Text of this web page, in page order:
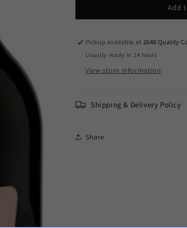
-
Rosé
Champagne
Comtes
de
(750ml)
Taittinger
-
Rosé
Champagne
de
(750ml)
Add
Pickup available at2648 Quality
Usually ready in 24 hours
View store information
Shipping & Delivery Policy
Share